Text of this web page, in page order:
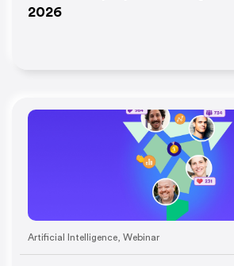
2026
Artificial Intelligence Webinar